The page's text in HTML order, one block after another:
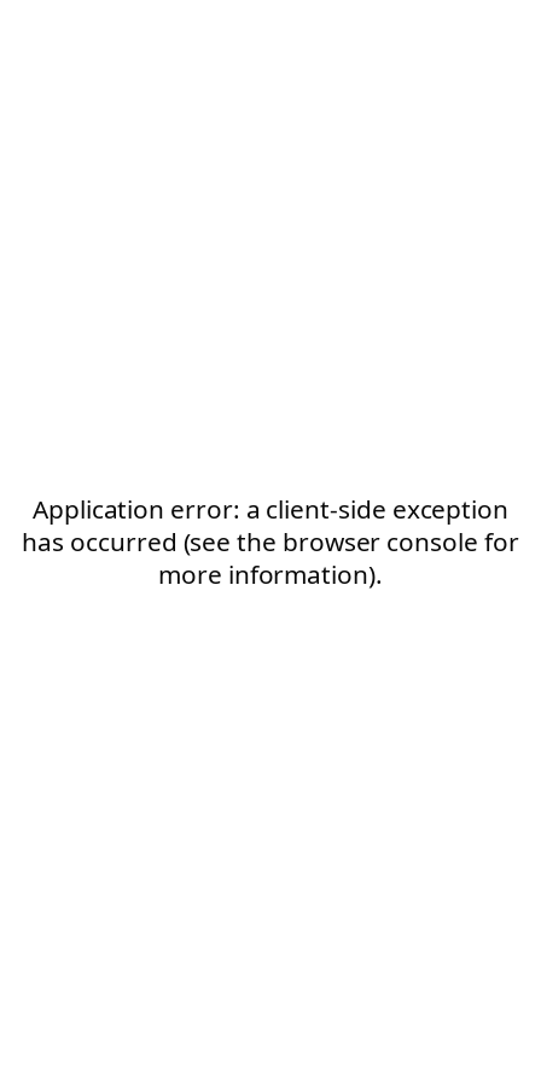
Application error: a client-side exception
has occurred (see the browser console for
more information).